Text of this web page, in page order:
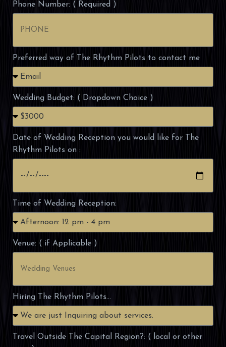
Phone Number: ( Required )
Preferred way of The Rhythm Pilots to contact me
Wedding Budget: ( Dropdown Choice )
Date of Wedding Reception you would like for The
Rhythm Pilots on :
Time of Wedding Reception:
Venue: ( if Applicable )
Hiring The Rhythm Pilots...
Travel Outside The Capital Region?: ( local or other